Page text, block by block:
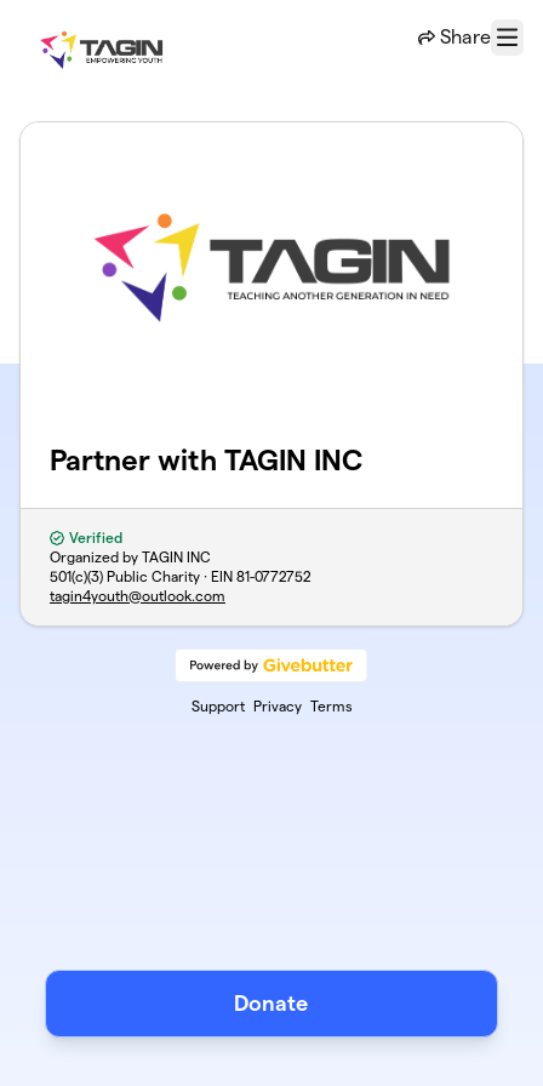
Share
Menu
Partner with TAGIN INC
Verified
Organized by TAGIN INC
501(c)(3) Public Charity · EIN 81-0772752
tagin4youth@outlook.com
Support Privacy Terms
Donate